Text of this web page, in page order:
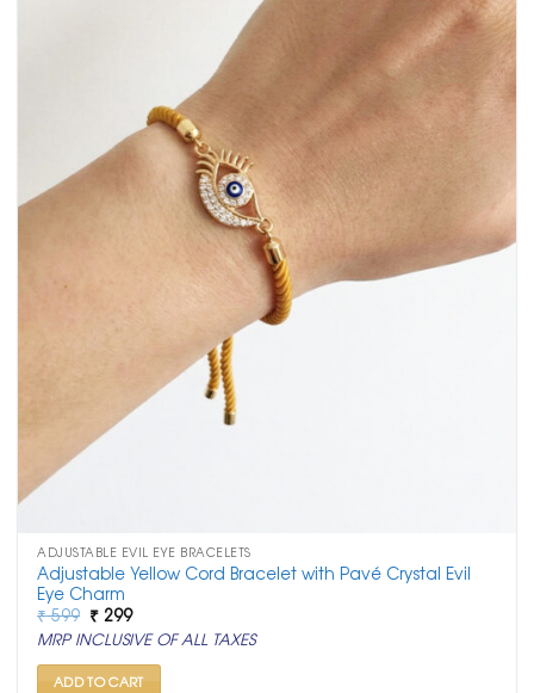
ADJUSTABLE EVIL EYE BRACELETS
Adjustable Yellow Cord Bracelet with Pavé Crystal Evil
Eye Charm
₹599 Original
price
was:
₹ 599.
₹ 299Current
price
is:
₹ 299.
MRP INCLUSIVE OF ALL TAXES
ADD TO CART